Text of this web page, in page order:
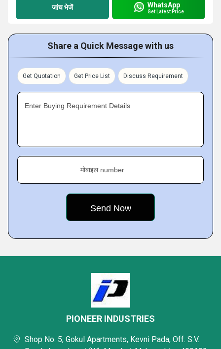
जांच भेजें WhatsApp
Get Latest Price
Share a Quick Message with us
Get Quotation Get Price List Discuss Requirement
Enter Buying Requirement Details
मोबाइल number
PIONEER INDUSTRIES
Shop No. 5, Gokul Apartments, Kevni Pada, Off. S.V.